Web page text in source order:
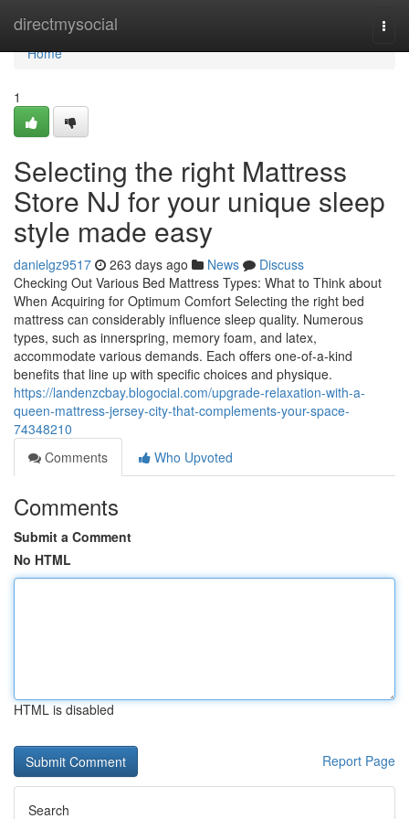
directmysocial
Home
Home
1
Selecting the right Mattress
Store NJ for your unique sleep
style made easy
danielgz9517 263 days ago News
Discuss
Checking Out Various Bed Mattress Types: What to Think about
When Acquiring for Optimum Comfort Selecting the right bed
mattress can considerably influence sleep quality. Numerous
types, such as innerspring, memory foam, and latex,
accommodate various demands. Each offers one-of-a-kind
benefits that line up with specific choices and physique.
https://landenzcbay.blogocial.com/upgrade-relaxation-with-a-
queen-mattress-jersey-city-that-complements-your-space-
74348210
Comments
Who Upvoted
Comments
Submit a Comment
No HTML
HTML is disabled
Report Page
Search